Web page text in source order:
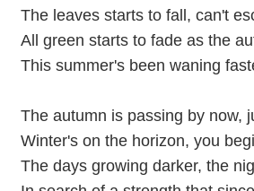
The leaves starts to fall, can't
All green starts to fade as the
This summer's been waning
The autumn is passing by now,
Winter's on the horizon, you
The days growing darker, the